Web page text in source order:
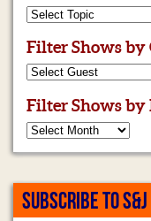
Filter Shows by
Filter Shows by
SUBSCRIBE TO